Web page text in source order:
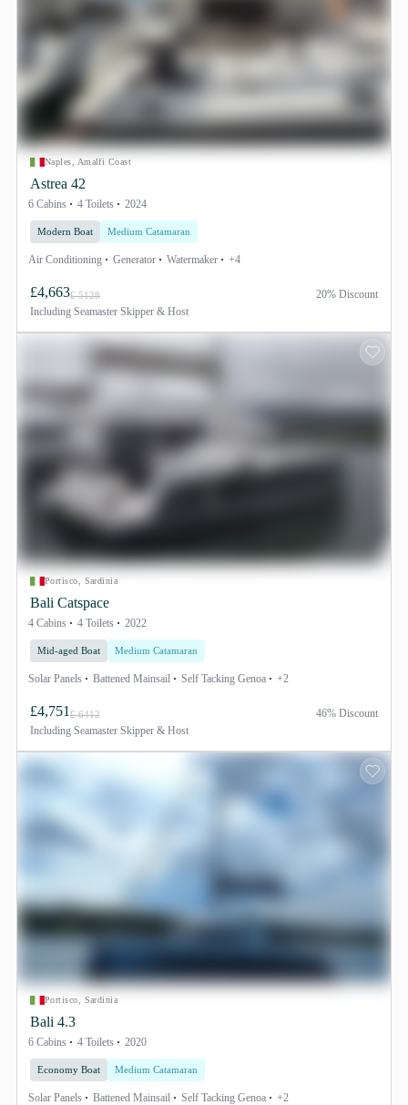
Naples, Amalfi Coast
Astrea 42
6 Cabins 4 Toilets 2024
Modern Boat Medium Catamaran
Air Conditioning Generator Watermaker +4
£4,663£ 5128
Including Seamaster Skipper & Host
20% Discount
Portisco, Sardinia
Bali Catspace
4 Cabins 4 Toilets 2022
Mid-aged Boat Medium Catamaran
Solar Panels Battened Mainsail Self Tacking Genoa +2
£4,751 £ 6412
Including Seamaster Skipper & Host
46% Discount
Portisco, Sardinia
Bali 4.3
6 Cabins 4 Toilets 2020
Economy Boat Medium Catamaran
Solar Panels Battened Mainsail Self Tacking Genoa +2